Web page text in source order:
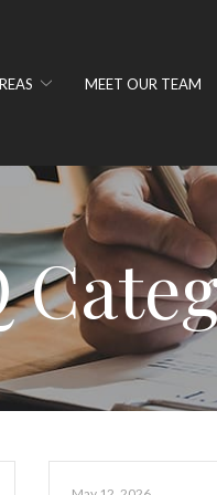
MEET OUR TEAM